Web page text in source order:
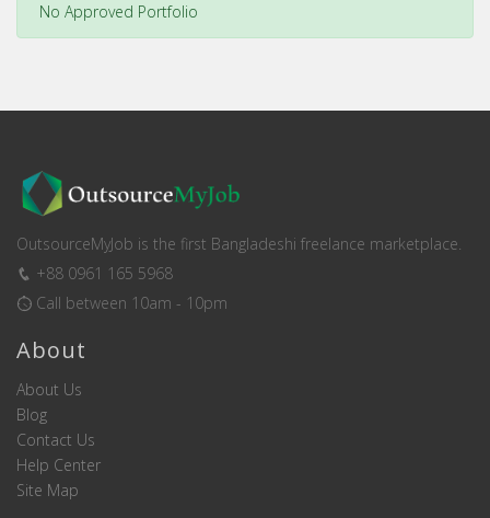
No Approved Portfolio
OutsourceMyJob is the first Bangladeshi freelance marketplace.
+88 0961 165 5968
Call between 10am - 10pm
About
About Us
Blog
Contact Us
Help Center
Site Map